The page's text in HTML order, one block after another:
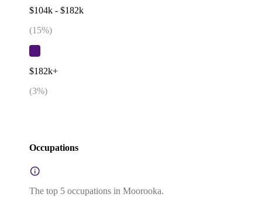
$104k - $182k
(15%)
$182k+
(3%)
Occupations
The top 5 occupations in Moorooka.